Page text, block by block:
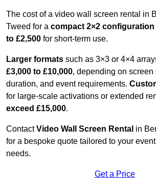
The cost of a video wall screen rental in
Tweed for a compact 2×2 configuration
to £2,500 for short-term use.
Larger formats such as 3×3 or 4×4
£3,000 to £10,000, depending on screen
duration, and event requirements.
for large-scale activations or extended
exceed £15,000.
ContactVideo Wall Screen Rental in
for a bespoke quote tailored to your
needs.
Get a Price